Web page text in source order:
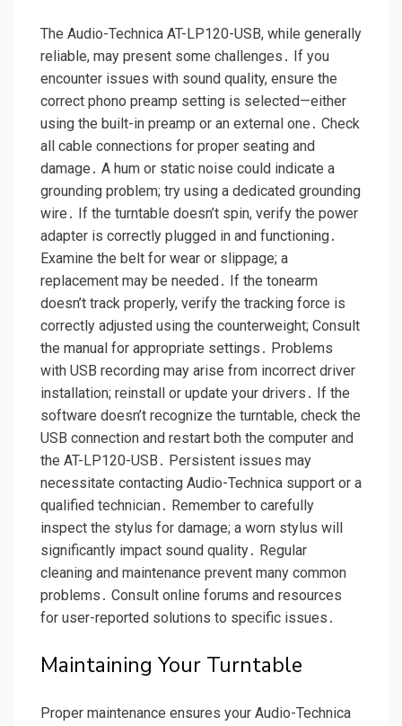
The Audio-Technica AT-LP120-USB, while generally
reliable, may present some challenges․ If you
encounter issues with sound quality, ensure the
correct phono preamp setting is selected—either
using the built-in preamp or an external one․ Check
all cable connections for proper seating and
damage․ A hum or static noise could indicate a
grounding problem; try using a dedicated grounding
wire․ If the turntable doesn’t spin, verify the power
adapter is correctly plugged in and functioning․
Examine the belt for wear or slippage; a
replacement may be needed․ If the tonearm
doesn’t track properly, verify the tracking force is
correctly adjusted using the counterweight; Consult
the manual for appropriate settings․ Problems
with USB recording may arise from incorrect driver
installation; reinstall or update your drivers․ If the
software doesn’t recognize the turntable, check the
USB connection and restart both the computer and
the AT-LP120-USB․ Persistent issues may
necessitate contacting Audio-Technica support or a
qualified technician․ Remember to carefully
inspect the stylus for damage; a worn stylus will
significantly impact sound quality․ Regular
cleaning and maintenance prevent many common
problems․ Consult online forums and resources
for user-reported solutions to specific issues․
Maintaining Your Turntable
Proper maintenance ensures your Audio-Technica